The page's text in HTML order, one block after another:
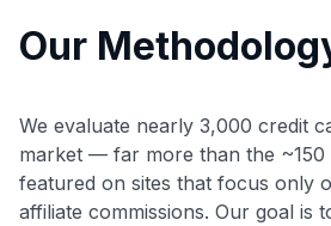
Our
We evaluate nearly 3,000 credit
market — far more than the ~150
featured on sites that focus only
affiliate commissions. Our goal is